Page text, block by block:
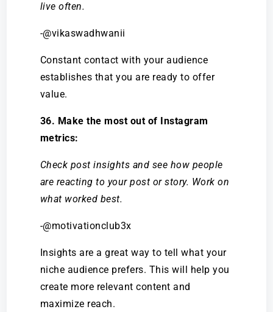
live often.
-@vikaswadhwanii
Constant contact with your audience
establishes that you are ready to offer
value.
36. Make the most out of Instagram
metrics:
Check post insights and see how people
are reacting to your post or story. Work on
what worked best.
-@motivationclub3x
Insights are a great way to tell what your
niche audience prefers. This will help you
create more relevant content and
maximize reach.